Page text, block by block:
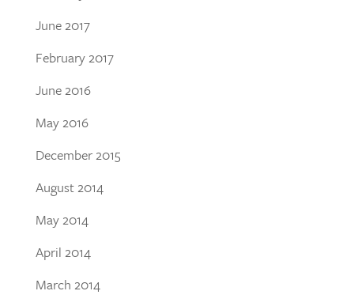
June 2017
February 2017
June 2016
May 2016
December 2015
August 2014
May 2014
April 2014
March 2014